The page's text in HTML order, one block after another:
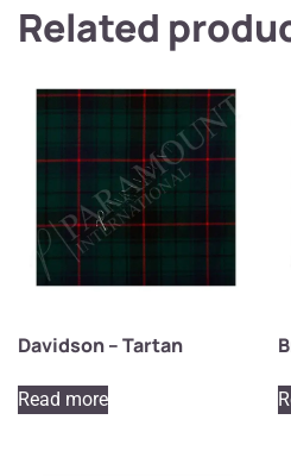
Related
Davidson – Tartan
Read more